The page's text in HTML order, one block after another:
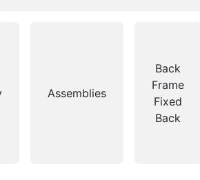
Assemblies
Back
Frame
Fixed
Back